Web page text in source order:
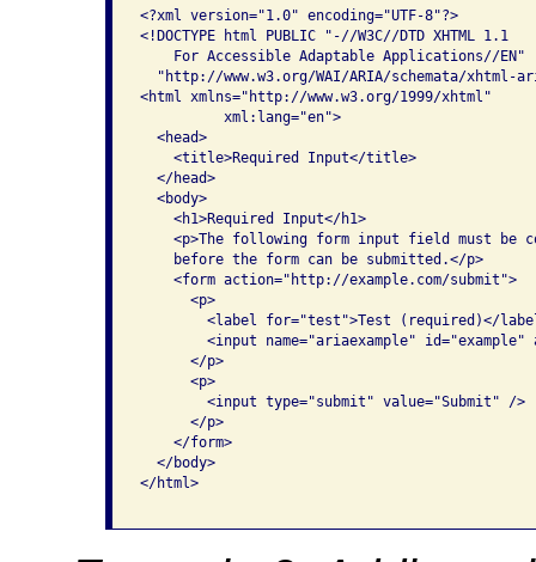
<?xml version="1.0" encoding="UTF-8"?>
<!DOCTYPE html PUBLIC "-//W3C//DTD XHTML 1.1
    For Accessible Adaptable Applications//EN"
"http://www.w3.org/WAI/ARIA/schemata/xhtml-
<html xmlns="http://www.w3.org/1999/xhtml"
          xml:lang="en">
  <head>
    <title>Required Input</title>
  </head>
  <body>
    <h1>Required Input</h1>
<p>The following form input field must be
    before the form can be submitted.</p>
    <form action="http://example.com/submit">
      <p>
<label for="test">Test (required)</
<input name="ariaexample" id="example"
      </p>
      <p>
        <input type="submit" value="Submit" />
      </p>
    </form>
  </body>
</html>